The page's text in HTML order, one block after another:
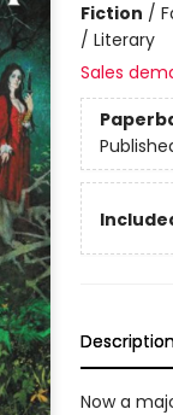
Fiction /
/ Literary
Sales
Now a